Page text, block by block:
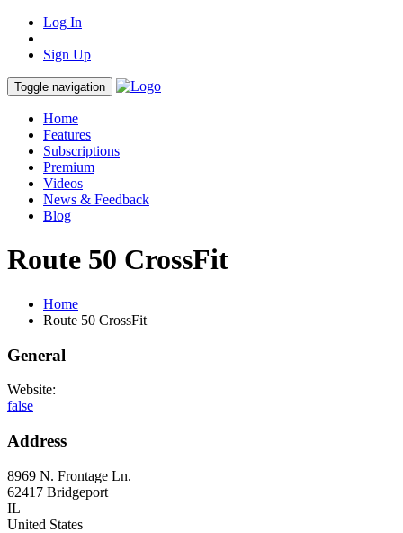
Log In
Sign Up
Toggle navigation
Home
Features
Subscriptions
Premium
Videos
News & Feedback
Blog
Route 50 CrossFit
Home
Route 50 CrossFit
General
Website:
false
Address
8969 N. Frontage Ln.
62417 Bridgeport
IL
United States